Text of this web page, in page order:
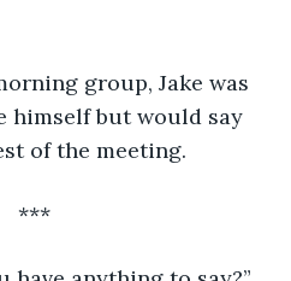
group, Jake was
himself but would say
of the meeting.
***